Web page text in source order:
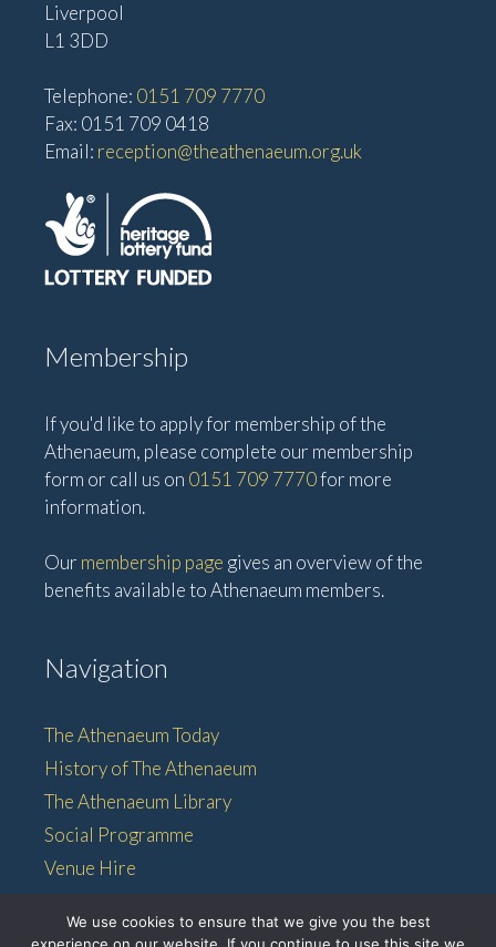
Liverpool
L1 3DD
Telephone: 0151 709 7770
Fax: 0151 709 0418
Email: reception@theathenaeum.org.uk
Membership
If you'd like to apply for membership of the
Athenaeum, please complete our membership
form or call us on 0151 709 7770for more
information.
Our membership page gives an overview of the
benefits available to Athenaeum members.
Navigation
The Athenaeum Today
History of The Athenaeum
The Athenaeum Library
Social Programme
Venue Hire
Membership
We use cookies to ensure that we give you the best